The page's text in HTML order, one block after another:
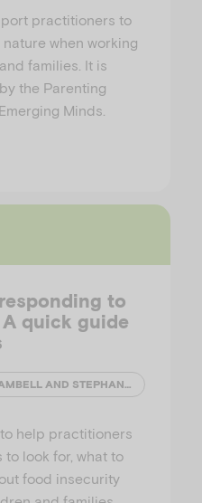
practitioners to
when working
families. It is
the Parenting
Minds.
to
quick guide
MANDY TRUONG, ROS SAMBELL AND STEPHANIE GODRICH
help practitioners
look for, what to
food insecurity